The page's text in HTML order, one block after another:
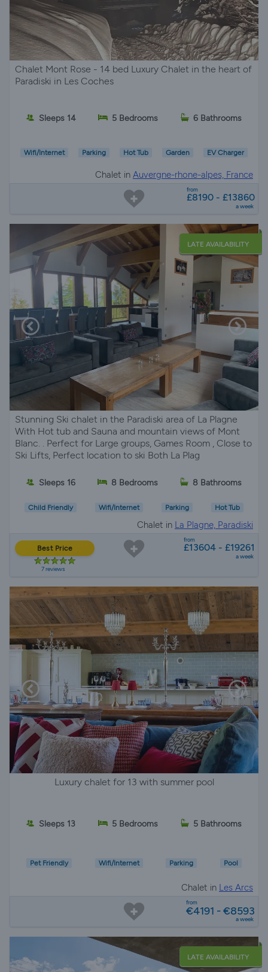
Chalet Mont Rose - 14 bed Luxury Chalet in the heart of
Paradiski in Les Coches
Sleeps 14 5 Bedrooms 6 Bathrooms
Wifi/Internet Parking Hot Tub Garden EV Charger
Chalet in Auvergne-rhone-alpes, France
from
£8190 - £13860
a week
LATE AVAILABILITY
Stunning Ski chalet in the Paradiski area of La Plagne
With Hot tub and Sauna and mountain views of Mont
Blanc. . Perfect for Large groups, Games Room , Close to
Ski Lifts, Perfect location to ski Both La Plag
Sleeps 16 8 Bedrooms 8 Bathrooms
Child Friendly Wifi/Internet Parking Hot Tub
Chalet in La Plagne, Paradiski
Best Price
7 reviews
from
£13604 - £19261
a week
Luxury chalet for 13 with summer pool
Sleeps 13 5 Bedrooms 5 Bathrooms
Pet Friendly Wifi/Internet Parking Pool
Chalet in Les Arcs
from
€4191 - €8593
a week
LATE AVAILABILITY